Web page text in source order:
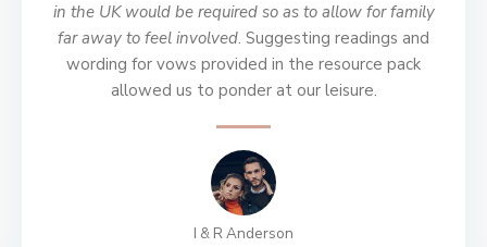
in the UK would be required so as to allow for family
far away to feel involved. Suggesting readings and
wording for vows provided in the resource pack
allowed us to ponder at our leisure.
I & R Anderson